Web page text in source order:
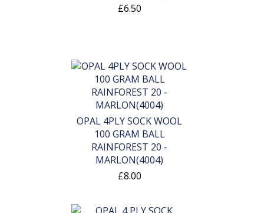
£6.50
OPAL 4PLY SOCK WOOL
100 GRAM BALL
RAINFOREST 20 -
MARLON(4004)
£8.00